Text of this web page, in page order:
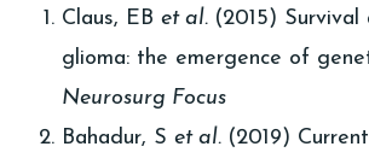
Claus, EBet al. (2015) Survival
glioma: the emergence of
Neurosurg Focus
Bahadur, Set al. (2019)